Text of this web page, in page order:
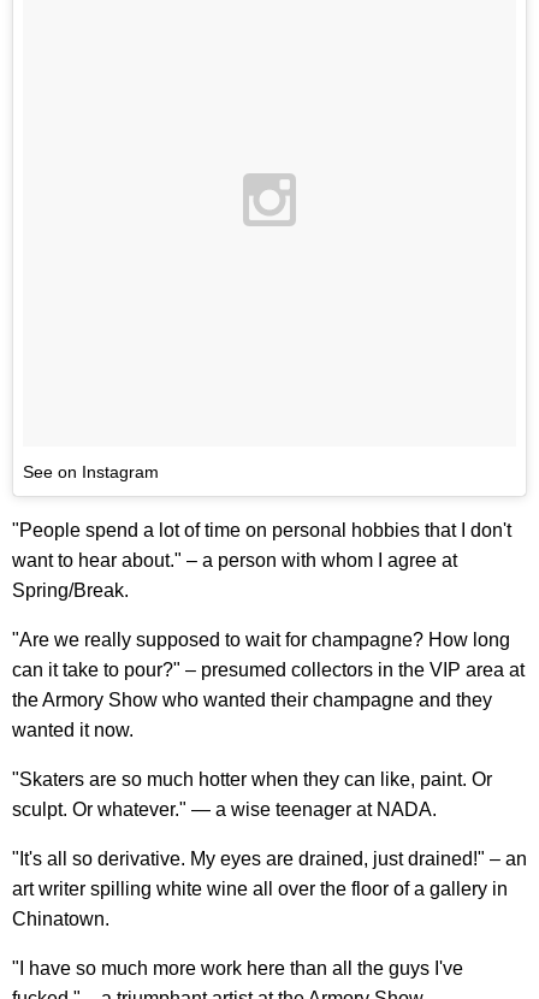
See on Instagram
"People spend a lot of time on personal hobbies that I don't
want to hear about." – a person with whom I agree at
Spring/Break.
"Are we really supposed to wait for champagne? How long
can it take to pour?" – presumed collectors in the VIP area at
the Armory Show who wanted their champagne and they
wanted it now.
"Skaters are so much hotter when they can like, paint. Or
sculpt. Or whatever." — a wise teenager at NADA.
"It's all so derivative. My eyes are drained, just drained!" – an
art writer spilling white wine all over the floor of a gallery in
Chinatown.
"I have so much more work here than all the guys I've